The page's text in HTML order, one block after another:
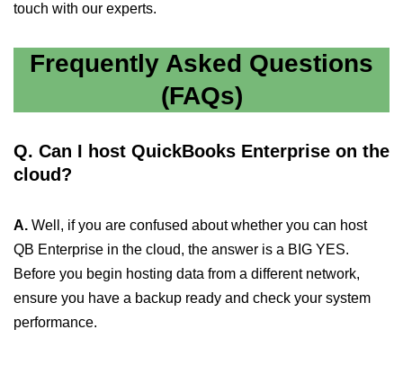
touch with our experts.
Frequently Asked Questions
(FAQs)
Q. Can I host QuickBooks Enterprise on the
cloud?
A. Well, if you are confused about whether you can host
QB Enterprise in the cloud, the answer is a BIG YES.
Before you begin hosting data from a different network,
ensure you have a backup ready and check your system
performance.